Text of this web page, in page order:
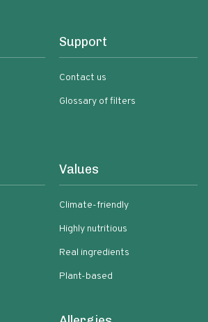
Support
Contact us
Glossary of filters
Values
Climate-friendly
Highly nutritious
Real ingredients
Plant-based